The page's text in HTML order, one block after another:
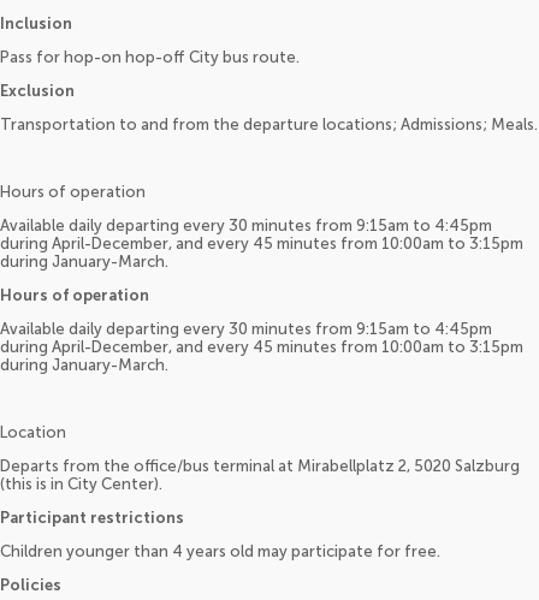
Inclusion
Pass for hop-on hop-off City bus route.
Exclusion
Transportation to and from the departure locations; Admissions; Meals.
Hours of operation
Available daily departing every 30 minutes from 9:15am to 4:45pm
during April-December, and every 45 minutes from 10:00am to 3:15pm
during January-March.
Hours of operation
Available daily departing every 30 minutes from 9:15am to 4:45pm
during April-December, and every 45 minutes from 10:00am to 3:15pm
during January-March.
Location
Departs from the office/bus terminal at Mirabellplatz 2, 5020 Salzburg
(this is in City Center).
Participant restrictions
Children younger than 4 years old may participate for free.
Policies